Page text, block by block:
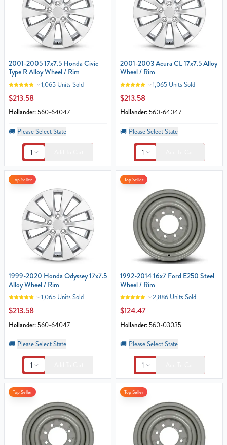
2001-2005 17x7.5 Honda Civic
Type R Alloy Wheel / Rim
1,065 Units Sold
$213.58
Hollander: 560-64047
🚚 Please Select State
1
2001-2003 Acura CL 17x7.5 Alloy
Wheel / Rim
1,065 Units Sold
$213.58
Hollander: 560-64047
🚚 Please Select State
1
Top Seller
1999-2020 Honda Odyssey 17x7.5
Alloy Wheel / Rim
1,065 Units Sold
$213.58
Hollander: 560-64047
🚚 Please Select State
1
Top Seller
1992-2014 16x7 Ford E250 Steel
Wheel / Rim
2,886 Units Sold
$124.47
Hollander: 560-03035
🚚 Please Select State
1
Top Seller Top Seller